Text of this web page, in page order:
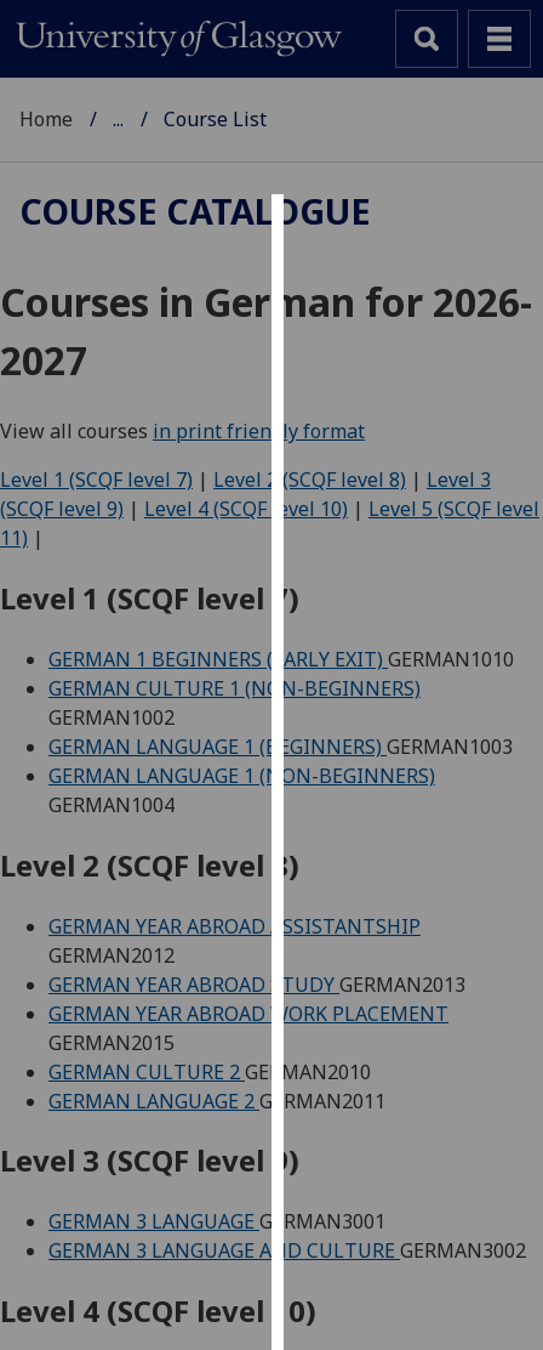
We
use
user
experience
and
allow
advertising
third
parties.
can
find
about
and
we
use
on
our
policy
Analytics
Home ... Course List
COURSE CATALOGUE
Courses in German for 2026-
2027
View all courses in print friendly format
Level 1 (SCQF level 7) | Level 2 (SCQF level 8) | Level 3
(SCQF level 9) | Level 4 (SCQF level 10) | Level 5 (SCQF level
11) |
Level 1 (SCQF level 7)
GERMAN 1 BEGINNERS (EARLY EXIT) GERMAN1010
GERMAN CULTURE 1 (NON-BEGINNERS)
GERMAN1002
GERMAN LANGUAGE 1 (BEGINNERS) GERMAN1003
GERMAN LANGUAGE 1 (NON-BEGINNERS)
GERMAN1004
Level 2 (SCQF level 8)
GERMAN YEAR ABROAD ASSISTANTSHIP
GERMAN2012
GERMAN YEAR ABROAD STUDYGERMAN2013
GERMAN YEAR ABROAD WORK PLACEMENT
GERMAN2015
GERMAN CULTURE 2GERMAN2010
GERMAN LANGUAGE 2GERMAN2011
Level 3 (SCQF level 9)
GERMAN 3 LANGUAGE GERMAN3001
GERMAN 3 LANGUAGE AND CULTURE GERMAN3002
Level 4 (SCQF level 10)